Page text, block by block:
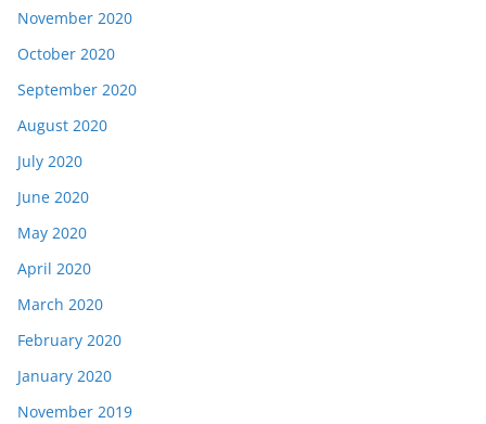
November 2020
October 2020
September 2020
August 2020
July 2020
June 2020
May 2020
April 2020
March 2020
February 2020
January 2020
November 2019